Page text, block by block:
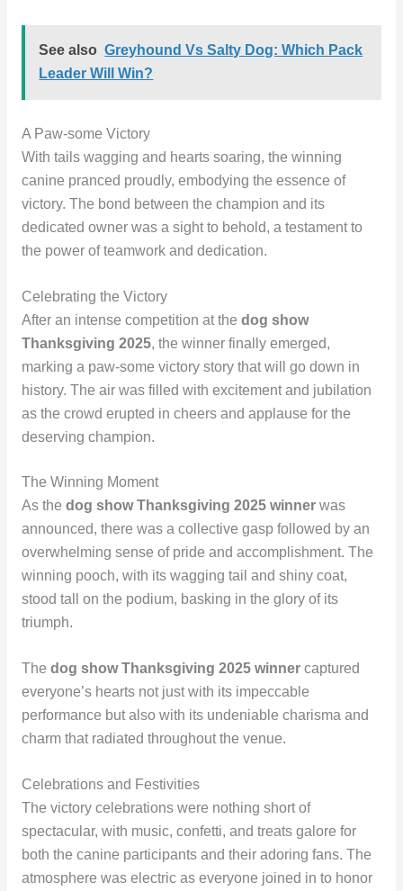
See also Greyhound Vs Salty Dog: Which Pack
Leader Will Win?
A Paw-some Victory
With tails wagging and hearts soaring, the winning
canine pranced proudly, embodying the essence of
victory. The bond between the champion and its
dedicated owner was a sight to behold, a testament to
the power of teamwork and dedication.
Celebrating the Victory
After an intense competition at the dog show
Thanksgiving 2025, the winner finally emerged,
marking a paw-some victory story that will go down in
history. The air was filled with excitement and jubilation
as the crowd erupted in cheers and applause for the
deserving champion.
The Winning Moment
As the dog show Thanksgiving 2025 winnerwas
announced, there was a collective gasp followed by an
overwhelming sense of pride and accomplishment. The
winning pooch, with its wagging tail and shiny coat,
stood tall on the podium, basking in the glory of its
triumph.
The dog show Thanksgiving 2025 winnercaptured
everyone’s hearts not just with its impeccable
performance but also with its undeniable charisma and
charm that radiated throughout the venue.
Celebrations and Festivities
The victory celebrations were nothing short of
spectacular, with music, confetti, and treats galore for
both the canine participants and their adoring fans. The
atmosphere was electric as everyone joined in to honor